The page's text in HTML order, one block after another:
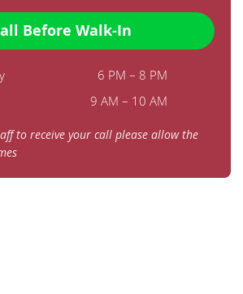
Before Walk-In
6 PM – 8 PM
9 AM – 10 AM
to receive your call please allow the